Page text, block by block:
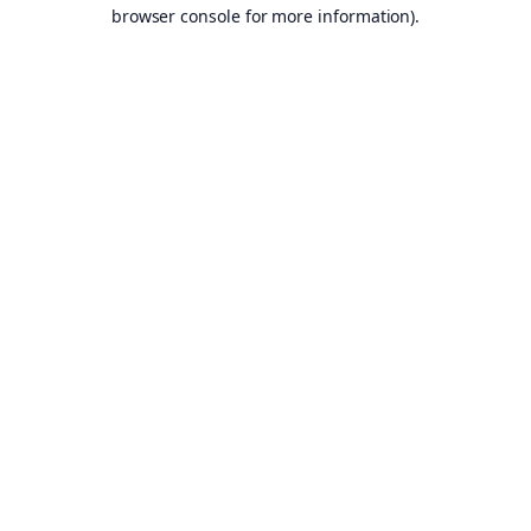
browser console for more information).